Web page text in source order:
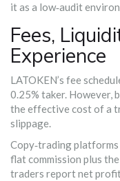
it as a low‑audit
Fees,
Experience
LATOKEN’s fee
0.25% taker. However,
the effective cost of a
slippage.
Copy‑trading
flat commission plus
traders report net